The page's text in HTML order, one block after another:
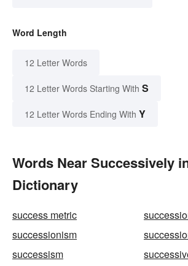
Word Length
12 Letter Words
12 Letter Words Starting With S
12 Letter Words Ending With Y
Words Near Successively
Dictionary
success metric
successionism
successism